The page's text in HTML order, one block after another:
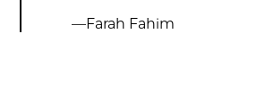
—Farah Fahim